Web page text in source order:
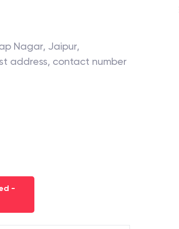
Nagar, Jaipur,
address, contact number
-